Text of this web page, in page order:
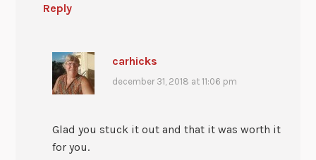
Reply
carhicks
december 31, 2018 at 11:06 pm
Glad you stuck it out and that it was worth it
for you.